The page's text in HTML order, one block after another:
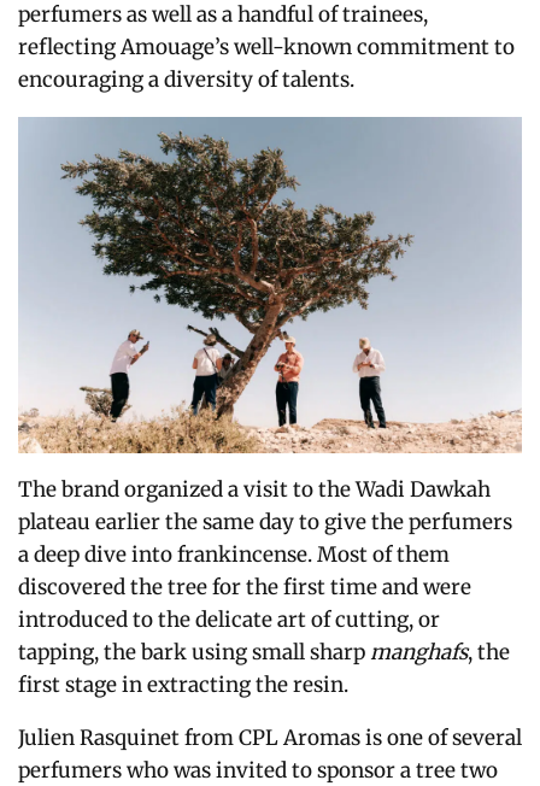
perfumers as well as a handful of trainees,
reflecting Amouage’s well-known commitment to
encouraging a diversity of talents.
The brand organized a visit to the Wadi Dawkah
plateau earlier the same day to give the perfumers
a deep dive into frankincense. Most of them
discovered the tree for the first time and were
introduced to the delicate art of cutting, or
tapping, the bark using small sharpmanghafs, the
first stage in extracting the resin.
Julien Rasquinet from CPL Aromas is one of several
perfumers who was invited to sponsor a tree two